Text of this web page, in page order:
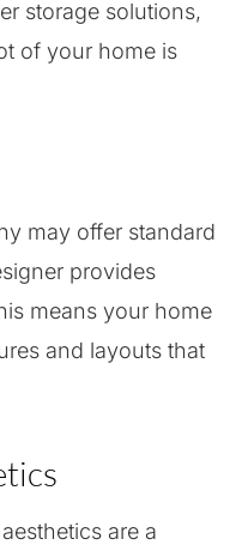
storage solutions,
of your home is
may offer standard
provides
means your home
and layouts that
are a